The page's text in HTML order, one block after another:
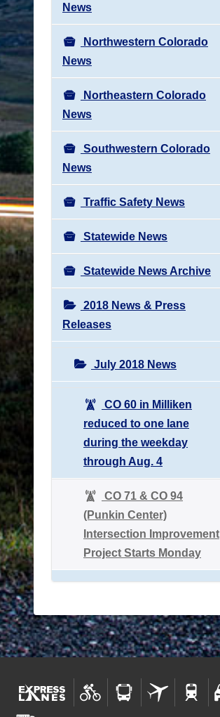
News
Northwestern Colorado
News
Northeastern Colorado
News
Southwestern Colorado
News
Traffic Safety News
Statewide News
Statewide News Archive
2018 News & Press
Releases
July 2018 News
CO 60 in Milliken
reduced to one lane
during the weekday
through Aug. 4
CO 71 & CO 94
(Punkin Center)
Intersection Improvement
Project Starts Monday